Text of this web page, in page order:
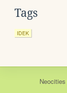
Tags
IDEK
Neocities